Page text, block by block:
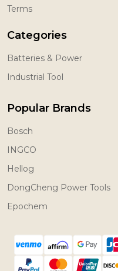
Terms
Categories
Batteries & Power
Industrial Tool
Popular Brands
Bosch
INGCO
Hellog
DongCheng Power Tools
Epochem